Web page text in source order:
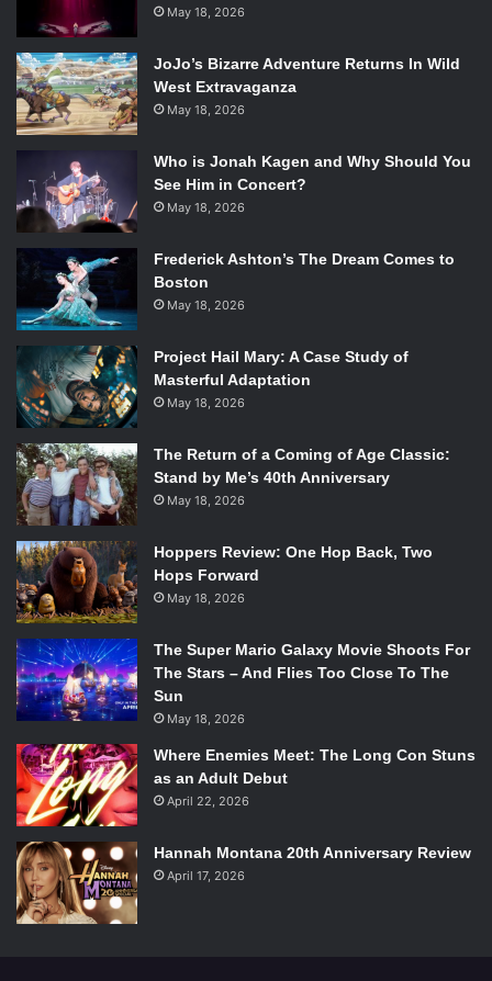
In this New York Times Bestseller, Kingsolver takes
readers on her family’s journey of food life. Rather than
purchasing store-bought, processed goods, Kingsolver’s
family consumes only food grown by themselves or raised
ecological footprint and develop a deeper connection to
their habitat. The book suggests small changes everyone
can make to eat healthier and greener.
2. The Beekeeper’s Lament
Bees are one of the most important animals in any
ecosystem. They pollinate flowers and agricultural crops.
Without them, many plants will slowly reduce in number. In
The Beekeeper’s Lament
beekeeper John Miller. Through Miller’s career as a
migratory beekeeper, Nordhaus explores the role
honeybees play in agriculture, business, and food
consumption.
3. The Orchid Thiefby Susan Orlean
The Orchid Thief. Source:
Center, there are more than 200 species of orchid in
America. More than half of them are endangered or
threatened. InThe Orchid Thief,
of John Laroche, an eccentric man on a mission to clone
the endangered orchid,Dendrophylax lindenii
is referenced with its previous name,
Known also as the ghost orchid, this flower is found in
May 18, 2026
JoJo’s Bizarre Adventure Returns In Wild
West Extravaganza
May 18, 2026
Who is Jonah Kagen and Why Should You
See Him in Concert?
May 18, 2026
Frederick Ashton’s The Dream Comes to
Boston
May 18, 2026
Project Hail Mary: A Case Study of
Masterful Adaptation
May 18, 2026
The Return of a Coming of Age Classic:
Stand by Me’s 40th Anniversary
May 18, 2026
Hoppers Review: One Hop Back, Two
Hops Forward
May 18, 2026
The Super Mario Galaxy Movie Shoots For
The Stars – And Flies Too Close To The
Sun
May 18, 2026
Where Enemies Meet: The Long Con Stuns
as an Adult Debut
April 22, 2026
Hannah Montana 20th Anniversary Review
April 17, 2026